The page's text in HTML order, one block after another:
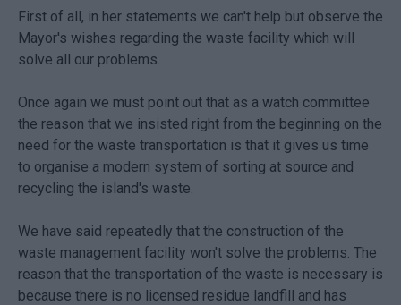
First of all, in her statements we can't help but observe the
Mayor's wishes regarding the waste facility which will
solve all our problems.
Once again we must point out that as a watch committee
the reason that we insisted right from the beginning on the
need for the waste transportation is that it gives us time
to organise a modern system of sorting at source and
recycling the island's waste.
We have said repeatedly that the construction of the
waste management facility won't solve the problems. The
reason that the transportation of the waste is necessary is
because there is no licensed residue landfill and has